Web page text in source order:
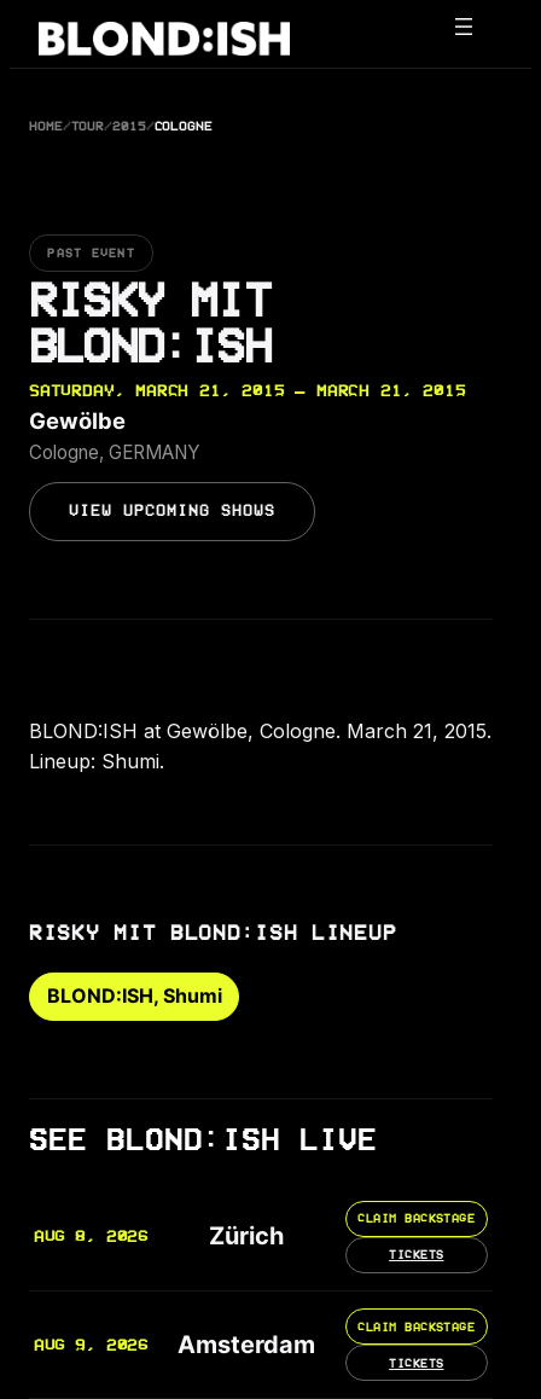
Skip
HOME/TOUR/2015/COLOGNE
PAST EVENT
RISKY MIT
BLOND:ISH
SATURDAY, MARCH 21, 2015 — MARCH 21, 2015
Gewölbe
Cologne, GERMANY
VIEW UPCOMING SHOWS
BLOND:ISH at Gewölbe, Cologne. March 21, 2015.
Lineup: Shumi.
RISKY MIT BLOND:ISH LINEUP
BLOND:ISH, Shumi
SEE BLOND:ISH LIVE
AUG 8, 2026 Zürich
CLAIM BACKSTAGE
TICKETS
AUG 9, 2026 Amsterdam
CLAIM BACKSTAGE
TICKETS